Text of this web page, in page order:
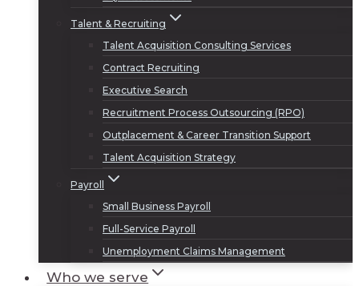
Talent & Recruiting
Talent Acquisition Consulting Services
Contract Recruiting
Executive Search
Recruitment Process Outsourcing (RPO)
Outplacement & Career Transition Support
Talent Acquisition Strategy
Payroll
Small Business Payroll
Full-Service Payroll
Unemployment Claims Management
Who we serve